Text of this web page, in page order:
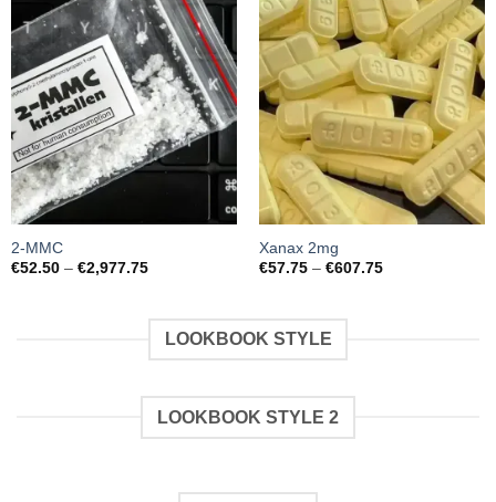
Add to
wishlist
2-MMC
€52.50 – €2,977.75Preisspanne:
Add to
wishlist
Xanax 2mg
€57.75 – €607.75Preisspanne:
LOOKBOOK STYLE
LOOKBOOK STYLE 2